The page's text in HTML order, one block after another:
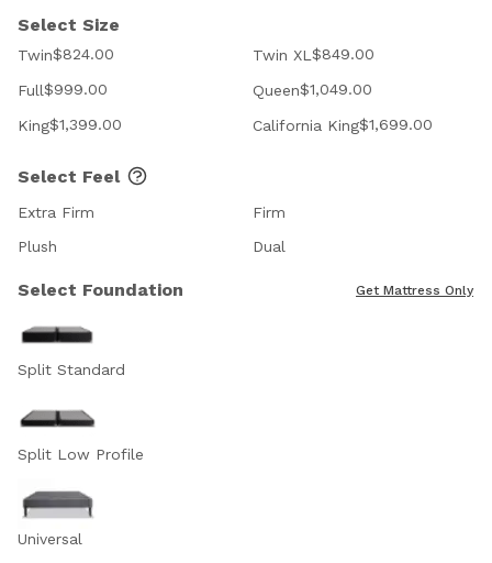
Select Size
Twin$824.00 Twin XL$849.00
Full$999.00 Queen$1,049.00
King$1,399.00 California King$1,699.00
Select Feel
Extra Firm
Firm
Plush
Dual
Select Foundation Get Mattress Only
Split Standard
Split Low Profile
Universal